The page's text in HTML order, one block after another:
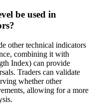
be used in
other technical indicators
combining it with
Index) can provide
Traders can validate
whether other
allowing for a more